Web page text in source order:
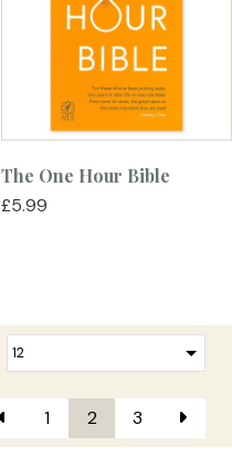
The One Hour Bible
£5.99
1 2 3